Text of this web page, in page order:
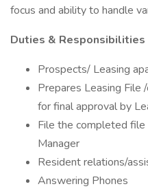
focus and ability to handle
Duties & Responsibilities
Prospects/ Leasing
Prepares Leasing File
for final approval by
File the completed
Manager
Resident relations/
Answering Phones